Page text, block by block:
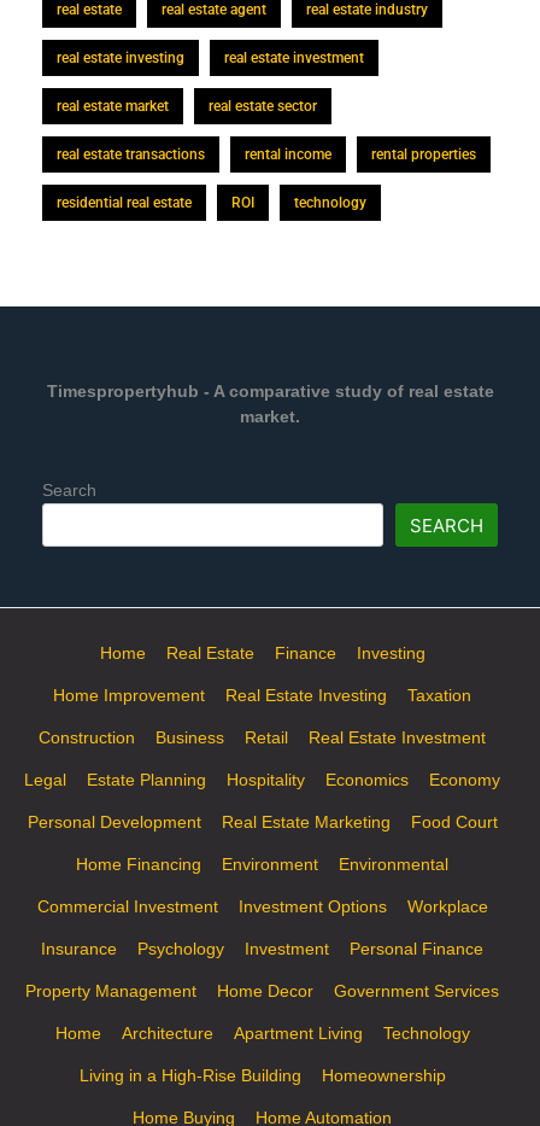
real estate real estate agent real estate industry
real estate investing real estate investment
real estate market real estate sector
real estate transactions rental income rental properties
residential real estate ROI technology
Timespropertyhub - A comparative study of real estate
market.
Search
SEARCH
Home Real Estate Finance Investing
Home Improvement Real Estate Investing Taxation
Construction Business Retail Real Estate Investment
Legal Estate Planning Hospitality Economics Economy
Personal Development Real Estate Marketing Food Court
Home Financing Environment Environmental
Commercial Investment Investment Options Workplace
Insurance Psychology Investment Personal Finance
Property Management Home Decor Government Services
Home Architecture Apartment Living Technology
Living in a High-Rise Building Homeownership
Home Buying Home Automation